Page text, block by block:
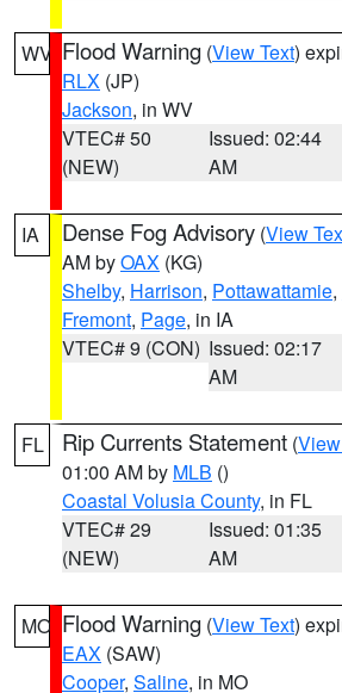
WV Flood Warning (View Text)
RLX (JP)
Jackson, in WV
VTEC# 50
(NEW)
Issued: 02:44
AM
IA Dense Fog Advisory (View
AM byOAX (KG)
Shelby, Harrison, Pottawattamie,
Fremont, Page, in IA
VTEC# 9 (CON) Issued: 02:17
AM
FL Rip Currents Statement (
01:00 AM by MLB ()
Coastal Volusia County, in FL
VTEC# 29
(NEW)
Issued: 01:35
AM
MO Flood Warning (View Text)
EAX (SAW)
Cooper, Saline, in MO